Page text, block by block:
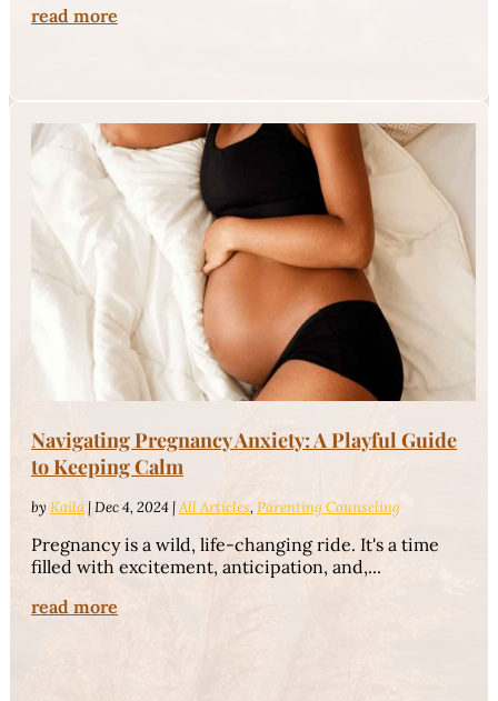
read more
Navigating Pregnancy Anxiety: A Playful Guide
to Keeping Calm
by Kaila |Dec 4, 2024 |All Articles, Parenting Counseling
Pregnancy is a wild, life-changing ride. It's a time
filled with excitement, anticipation, and,...
read more